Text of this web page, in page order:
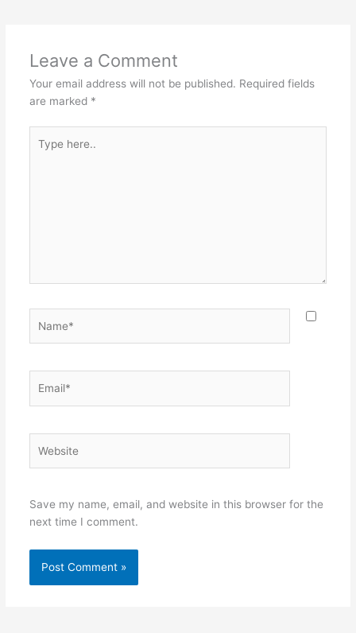
Leave a Comment
Your email address will not be published. Required fields
are marked *
here..
Save my name, email, and website in this browser for the
next time I comment.